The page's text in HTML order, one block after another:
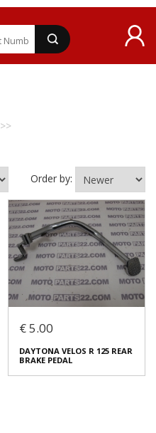
>>
Order by:
€ 5.00
DAYTONA VELOS R 125 REAR
BRAKE PEDAL